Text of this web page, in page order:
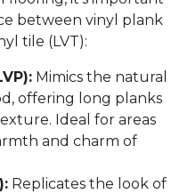
between vinyl plank
tile (LVT):
Mimics the natural
offering long planks
Ideal for areas
and charm of
Replicates the look of